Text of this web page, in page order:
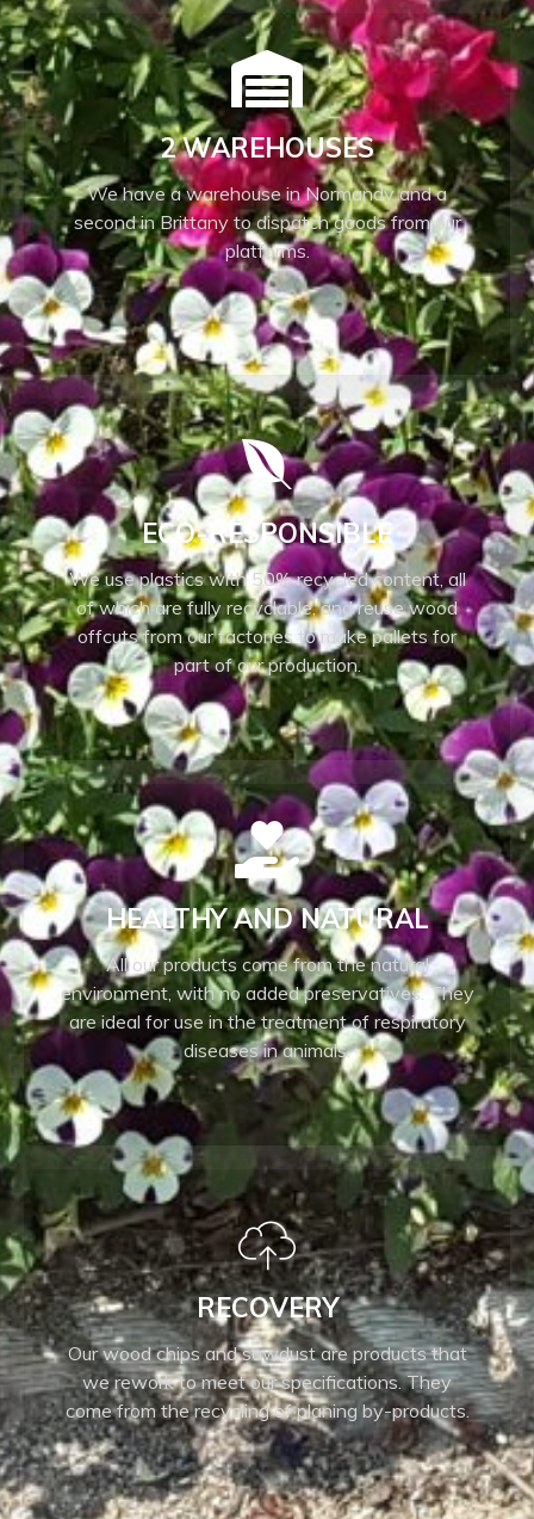
2 WAREHOUSES
We have a warehouse in Normandy and a
second in Brittany to dispatch goods from our
platforms.
ECO-RESPONSIBLE
We use plastics with 50% recycled content, all
of which are fully recyclable, and reuse wood
offcuts from our factories to make pallets for
part of our production.
HEALTHY AND NATURAL
All our products come from the natural
environment, with no added preservatives. They
are ideal for use in the treatment of respiratory
diseases in animals.
RECOVERY
Our wood chips and sawdust are products that
we rework to meet our specifications. They
come from the recycling of planing by-products.